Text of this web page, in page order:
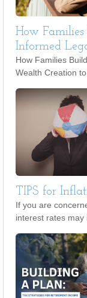
How
Informed
How Families
Wealth Creation
TIPS for
If you are
interest rates may